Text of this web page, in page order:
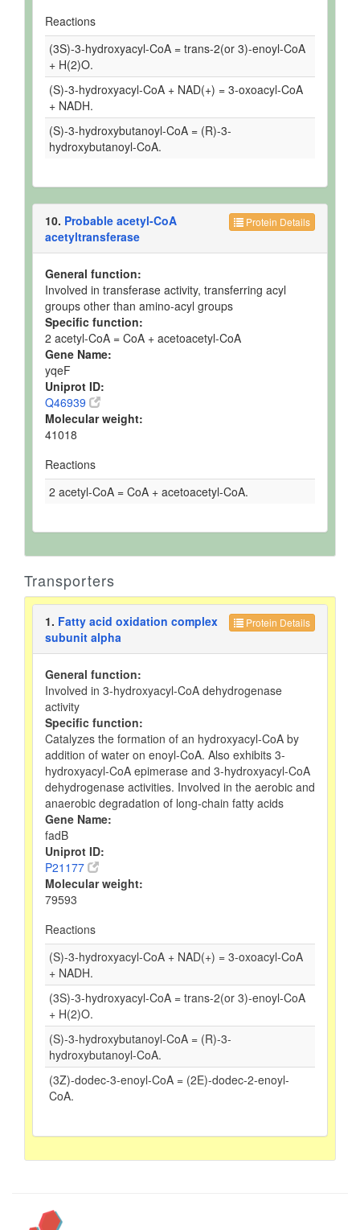
Reactions
(3S)-3-hydroxyacyl-CoA = trans-2(or 3)-enoyl-CoA
+ H(2)O.
(S)-3-hydroxyacyl-CoA + NAD(+) = 3-oxoacyl-CoA
+ NADH.
(S)-3-hydroxybutanoyl-CoA = (R)-3-
hydroxybutanoyl-CoA.
Protein Details
10. Probable acetyl-CoA
acetyltransferase
General function:
Involved in transferase activity, transferring acyl
groups other than amino-acyl groups
Specific function:
2 acetyl-CoA = CoA + acetoacetyl-CoA
Gene Name:
yqeF
Uniprot ID:
Q46939
Molecular weight:
41018
Reactions
2 acetyl-CoA = CoA + acetoacetyl-CoA.
Transporters
Protein Details
1. Fatty acid oxidation complex
subunit alpha
General function:
Involved in 3-hydroxyacyl-CoA dehydrogenase
activity
Specific function:
Catalyzes the formation of an hydroxyacyl-CoA by
addition of water on enoyl-CoA. Also exhibits 3-
hydroxyacyl-CoA epimerase and 3-hydroxyacyl-CoA
dehydrogenase activities. Involved in the aerobic and
anaerobic degradation of long-chain fatty acids
Gene Name:
fadB
Uniprot ID:
P21177
Molecular weight:
79593
Reactions
(S)-3-hydroxyacyl-CoA + NAD(+) = 3-oxoacyl-CoA
+ NADH.
(3S)-3-hydroxyacyl-CoA = trans-2(or 3)-enoyl-CoA
+ H(2)O.
(S)-3-hydroxybutanoyl-CoA = (R)-3-
hydroxybutanoyl-CoA.
(3Z)-dodec-3-enoyl-CoA = (2E)-dodec-2-enoyl-
CoA.